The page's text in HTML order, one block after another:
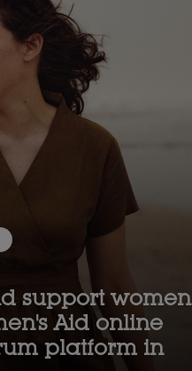
support women
Aid online
platform in